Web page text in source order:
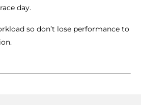
day.
so don’t lose performance to